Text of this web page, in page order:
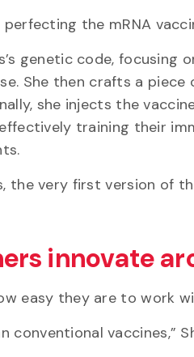
perfecting the mRNA
genetic code,
She then crafts a
she injects the
training their
the very first version of
innovate
easy they are to work
conventional vaccines,”